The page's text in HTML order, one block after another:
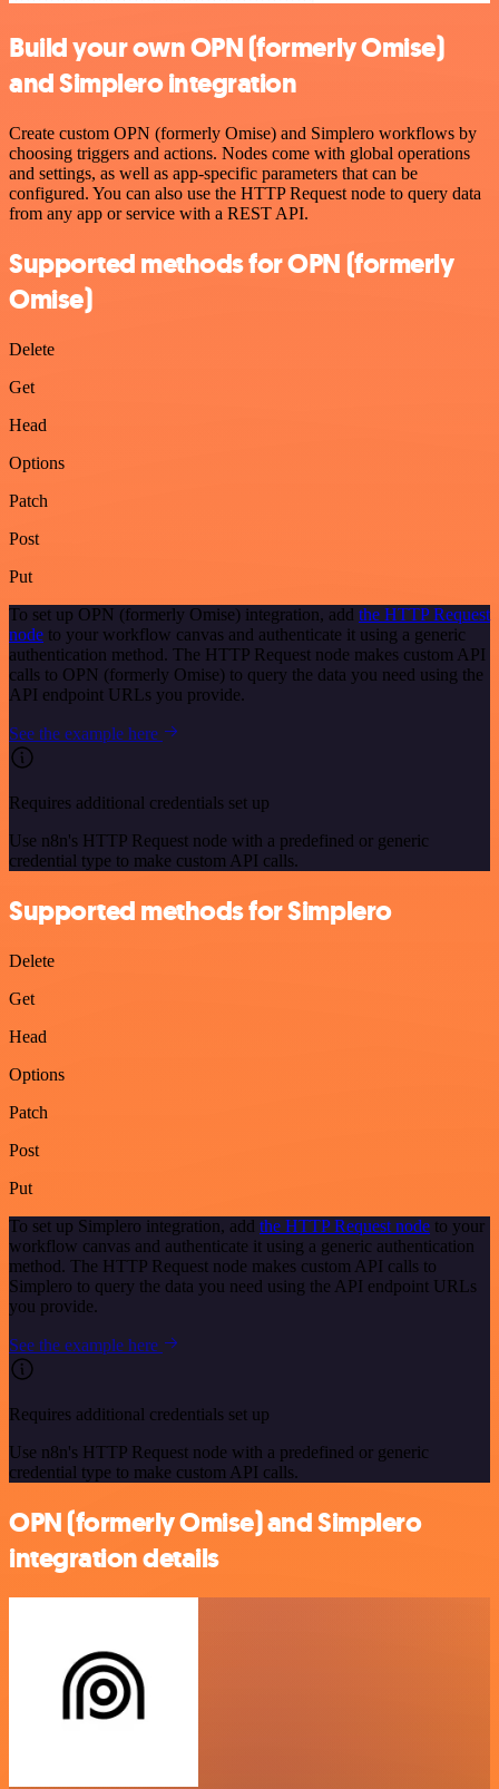
Build your own OPN (formerly Omise)
and Simplero integration
Create custom OPN (formerly Omise) and Simplero workflows by
choosing triggers and actions. Nodes come with global operations
and settings, as well as app-specific parameters that can be
configured. You can also use the HTTP Request node to query data
from any app or service with a REST API.
Supported methods for OPN (formerly
Omise)
Delete
Get
Head
Options
Patch
Post
Put
To set up OPN (formerly Omise) integration, add the HTTP Request
node to your workflow canvas and authenticate it using a generic
authentication method. The HTTP Request node makes custom API
calls to OPN (formerly Omise) to query the data you need using the
API endpoint URLs you provide.
See the example here
Requires additional credentials set up
Use n8n's HTTP Request node with a predefined or generic
credential type to make custom API calls.
Supported methods for Simplero
Delete
Get
Head
Options
Patch
Post
Put
To set up Simplero integration, add the HTTP Request node to your
workflow canvas and authenticate it using a generic authentication
method. The HTTP Request node makes custom API calls to
Simplero to query the data you need using the API endpoint URLs
you provide.
See the example here
Requires additional credentials set up
Use n8n's HTTP Request node with a predefined or generic
credential type to make custom API calls.
OPN (formerly Omise) and Simplero
integration details